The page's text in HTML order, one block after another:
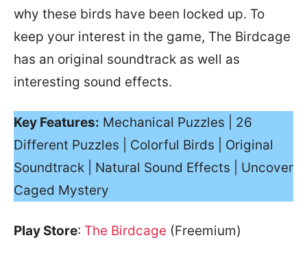
why these birds have been locked up. To
keep your interest in the game, The Birdcage
has an original soundtrack as well as
interesting sound effects.
Key Features: Mechanical Puzzles | 26
Different Puzzles | Colorful Birds | Original
Soundtrack | Natural Sound Effects | Uncover
Caged Mystery
Play Store: The Birdcage (Freemium)